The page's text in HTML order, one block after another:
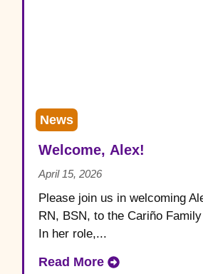
News
Welcome, Alex!
April 15, 2026
Please join us in welcoming
RN, BSN, to the Cariño
In her role,...
Read More